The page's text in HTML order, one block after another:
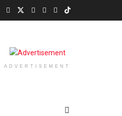
ADVERTISEMENT